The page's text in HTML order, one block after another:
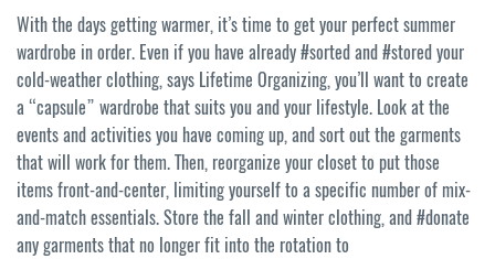
With the days getting warmer, it’s time to get your perfect summer
wardrobe in order. Even if you have already #sorted and #stored your
cold-weather clothing, says Lifetime Organizing, you’ll want to create
a “capsule” wardrobe that suits you and your lifestyle. Look at the
events and activities you have coming up, and sort out the garments
that will work for them. Then, reorganize your closet to put those
items front-and-center, limiting yourself to a specific number of mix-
and-match essentials. Store the fall and winter clothing, and #donate
any garments that no longer fit into the rotation to